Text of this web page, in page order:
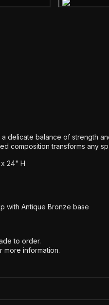
delicate balance of strength
composition transforms any
24" H
with Antique Bronze base
to order.
more information.